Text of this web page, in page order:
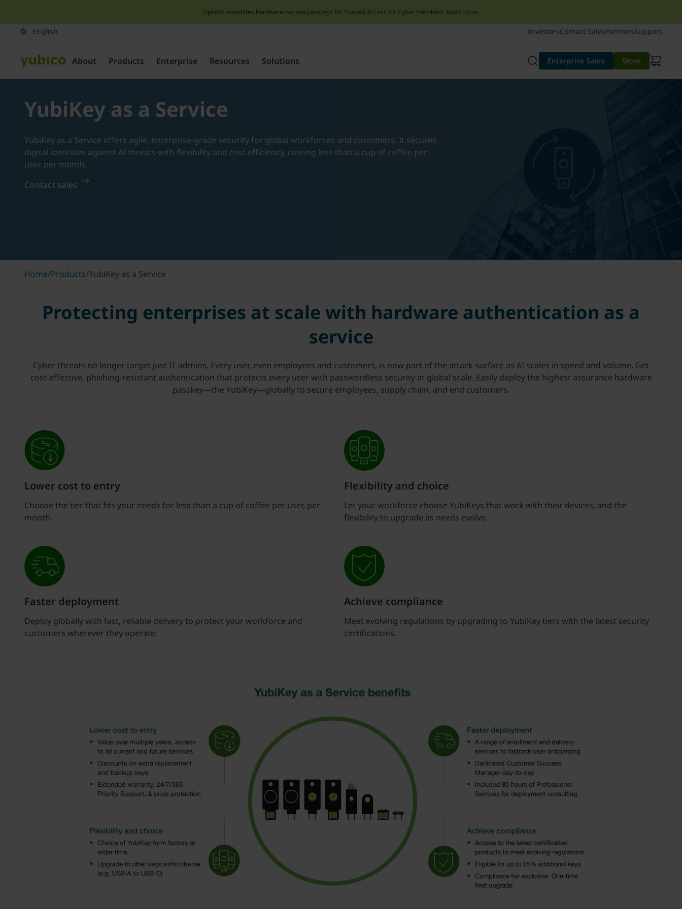
OpenAI mandates hardware-backed passkeys for Trusted Access for Cyber members. Read more.
InvestorsContact SalesPartnersSupport
About Products Enterprise Resources Solutions Enterprise Sales Store
YubiKey as a Service
YubiKey as a Service offers agile, enterprise-grade security for global workforces and customers. It secures
digital identities against AI threats with flexibility and cost efficiency, costing less than a cup of coffee per
user per month.
Contact sales
Home/Products/YubiKey as a Service
Protecting enterprises at scale with hardware authentication as a
service
Cyber threats no longer target just IT admins. Every user, even employees and customers, is now part of the attack surface as AI scales in speed and volume. Get
cost-effective, phishing-resistant authentication that protects every user with passwordless security at global scale. Easily deploy the highest assurance hardware
passkey—the YubiKey—globally to secure employees, supply chain, and end customers.
Lower cost to entry
Choose the tier that fits your needs for less than a cup of coffee per user, per
month.
Flexibility and choice
Let your workforce choose YubiKeys that work with their devices, and the
flexibility to upgrade as needs evolve.
Faster deployment
Deploy globally with fast, reliable delivery to protect your workforce and
customers wherever they operate.
Achieve compliance
Meet evolving regulations by upgrading to YubiKey tiers with the latest security
certifications.